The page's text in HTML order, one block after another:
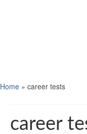
Home » career tests
career